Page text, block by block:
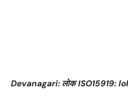
Devanagari: लोक ISO15919: